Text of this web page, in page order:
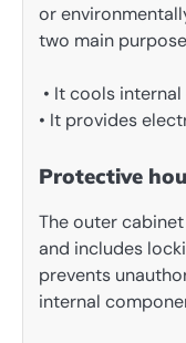
or
two main
• It cools
• It provides
Protective
The outer
and includes
prevents
internal